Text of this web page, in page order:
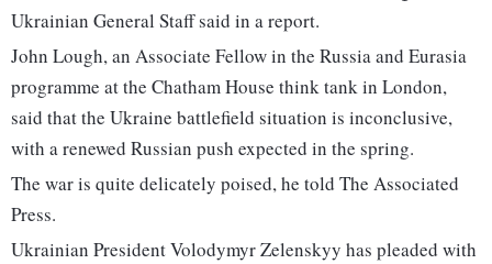
Ukrainian General Staff said in a report.
John Lough, an Associate Fellow in the Russia and Eurasia
programme at the Chatham House think tank in London,
said that the Ukraine battlefield situation is inconclusive,
with a renewed Russian push expected in the spring.
The war is quite delicately poised, he told The Associated
Press.
Ukrainian President Volodymyr Zelenskyy has pleaded with